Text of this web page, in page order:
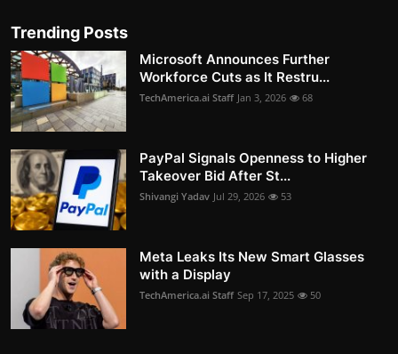
Trending Posts
Microsoft Announces Further
Workforce Cuts as It Restru...
TechAmerica.ai Staff Jan 3, 2026 68
PayPal Signals Openness to Higher
Takeover Bid After St...
Shivangi Yadav Jul 29, 2026 53
Meta Leaks Its New Smart Glasses
with a Display
TechAmerica.ai Staff Sep 17, 2025 50